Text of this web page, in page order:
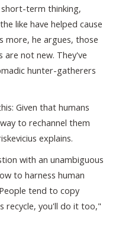
short-term thinking,
like have helped cause
more, he argues, those
are not new. They've
hunter-gatherers
Given that humans
to rechannel them
explains.
with an unambiguous
to harness human
tend to copy
recycle, you'll do it too,"